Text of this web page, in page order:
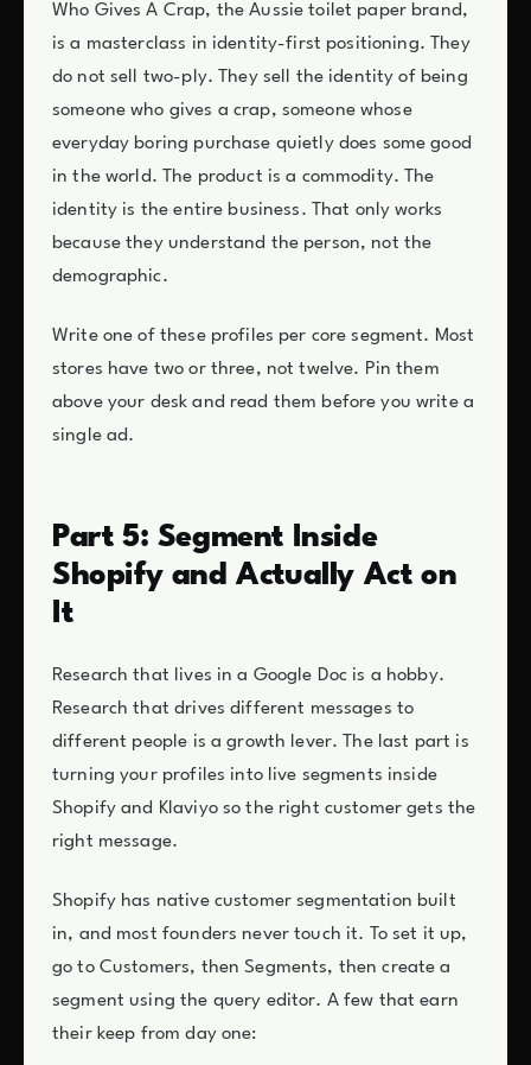
Who Gives A Crap, the Aussie toilet paper brand,
is a masterclass in identity-first positioning. They
do not sell two-ply. They sell the identity of being
someone who gives a crap, someone whose
everyday boring purchase quietly does some good
in the world. The product is a commodity. The
identity is the entire business. That only works
because they understand the person, not the
demographic.
Write one of these profiles per core segment. Most
stores have two or three, not twelve. Pin them
above your desk and read them before you write a
single ad.
Part 5: Segment Inside
Shopify and Actually Act on
It
Research that lives in a Google Doc is a hobby.
Research that drives different messages to
different people is a growth lever. The last part is
turning your profiles into live segments inside
Shopify and Klaviyo so the right customer gets the
right message.
Shopify has native customer segmentation built
in, and most founders never touch it. To set it up,
go to Customers, then Segments, then create a
segment using the query editor. A few that earn
their keep from day one: